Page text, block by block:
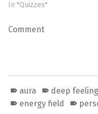
In "Quizzes"
Comment
aura deep
energy field